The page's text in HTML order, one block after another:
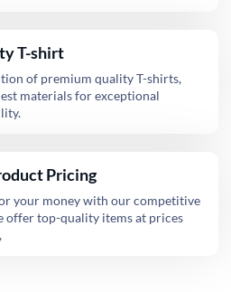
T-shirt
of premium quality T-shirts,
materials for exceptional
Pricing
your money with our competitive
offer top-quality items at prices